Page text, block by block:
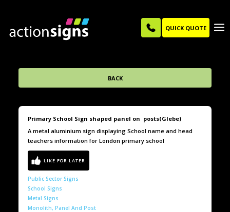
QUICK QUOTE
BACK
Primary School Sign shaped panel on posts(Glebe)
A metal aluminium sign displaying School name and head
teachers information for London primary school
Public Sector Signs
School Signs
Metal Signs
Monolith, Panel And Post